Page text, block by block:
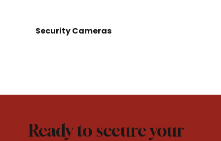
Security Cameras
Ready to secure your